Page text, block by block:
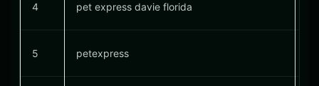
4 pet express davie florida
5 petexpress